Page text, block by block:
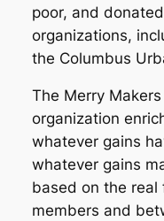
poor, and
organizations,
the Columbus
The Merry
organization
whatever gains
whatever gains
based on the real
members and